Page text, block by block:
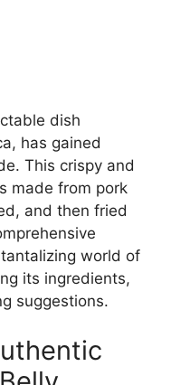
dish
has gained
This crispy and
made from pork
and then fried
world of
its ingredients,
suggestions.